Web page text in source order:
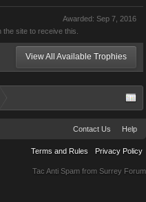
Awarded: Sep 7, 2016
site to receive this.
View All Available Trophies
Contact Us Help
Terms and Rules Privacy Policy
Tac Anti Spam from Surrey Forum